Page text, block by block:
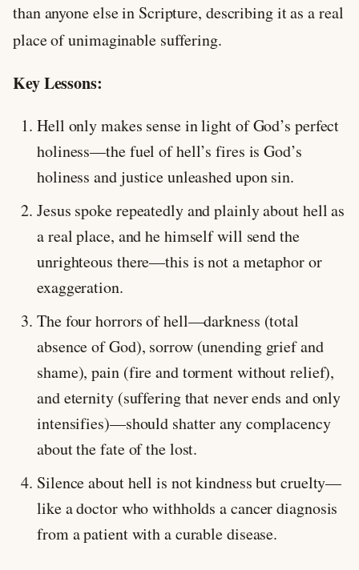
than anyone else in Scripture, describing it as a real
place of unimaginable suffering.
Key Lessons:
Hell only makes sense in light of God’s perfect
holiness—the fuel of hell’s fires is God’s
holiness and justice unleashed upon sin.
Jesus spoke repeatedly and plainly about hell as
a real place, and he himself will send the
unrighteous there—this is not a metaphor or
exaggeration.
The four horrors of hell—darkness (total
absence of God), sorrow (unending grief and
shame), pain (fire and torment without relief),
and eternity (suffering that never ends and only
intensifies)—should shatter any complacency
about the fate of the lost.
Silence about hell is not kindness but cruelty—
like a doctor who withholds a cancer diagnosis
from a patient with a curable disease.